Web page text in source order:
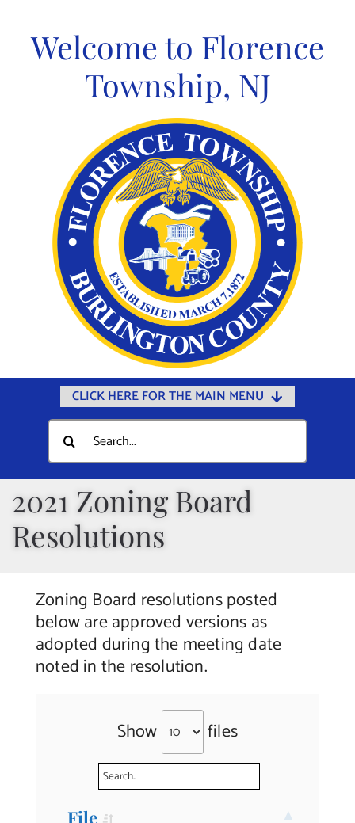
contentWelcome to Florence
Township, NJ
CLICK HERE FOR THE MAIN MENU
Home
Documents
Departments
Public Safety
Calendars
Online Payments
Municipal Directory
Search
for:
2021 Zoning Board
Resolutions
Zoning Board resolutions posted
below are approved versions as
adopted during the meeting date
noted in the resolution.
Show files
File